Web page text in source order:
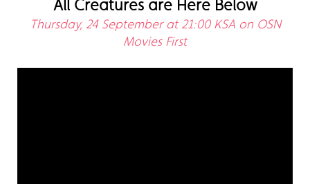
All Creatures are Here Below
Thursday, 24 September at 21:00 KSA on OSN
Movies First